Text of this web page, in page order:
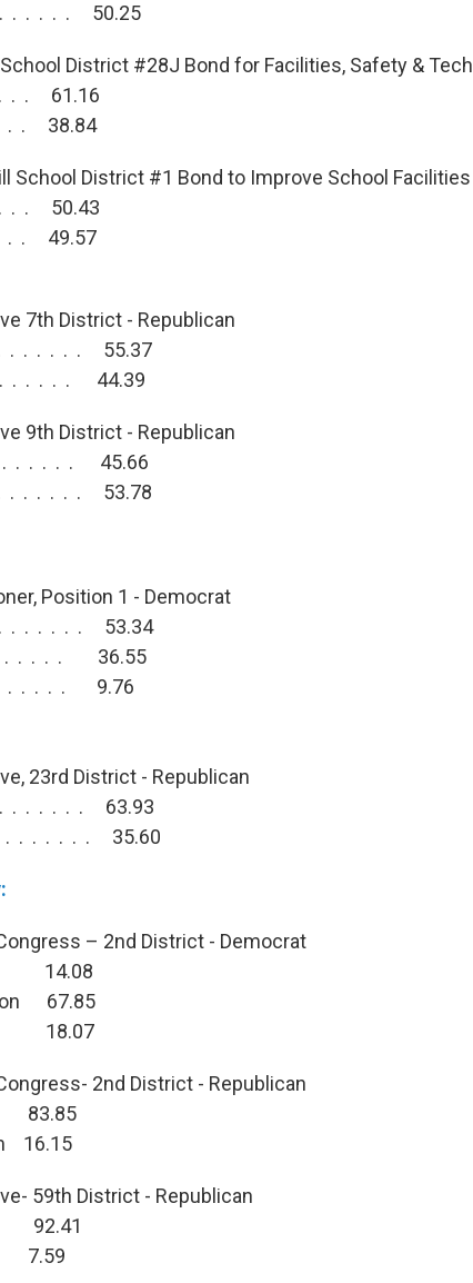
. . . . . . 50.25
District #28J Bond for Facilities, Safety &
. . 61.16
. . 38.84
School District #1 Bond to Improve School Facilities
. . 50.43
. . 49.57
7th District - Republican
. . . . . . . 55.37
. . . . . . 44.39
9th District - Republican
. . . . . . 45.66
. . . . . . . 53.78
Position 1 - Democrat
. . . . . . . 53.34
. . . . . . 36.55
. . . . . . 9.76
23rd District - Republican
. . . . . . . 63.93
. . . . . . . 35.60
– 2nd District - Democrat
14.08
67.85
18.07
2nd District - Republican
83.85
16.15
59th District - Republican
92.41
7.59